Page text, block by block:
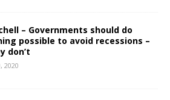
– Governments should do
possible to avoid recessions –
don’t
2020